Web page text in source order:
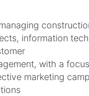
information
with a focus
marketing